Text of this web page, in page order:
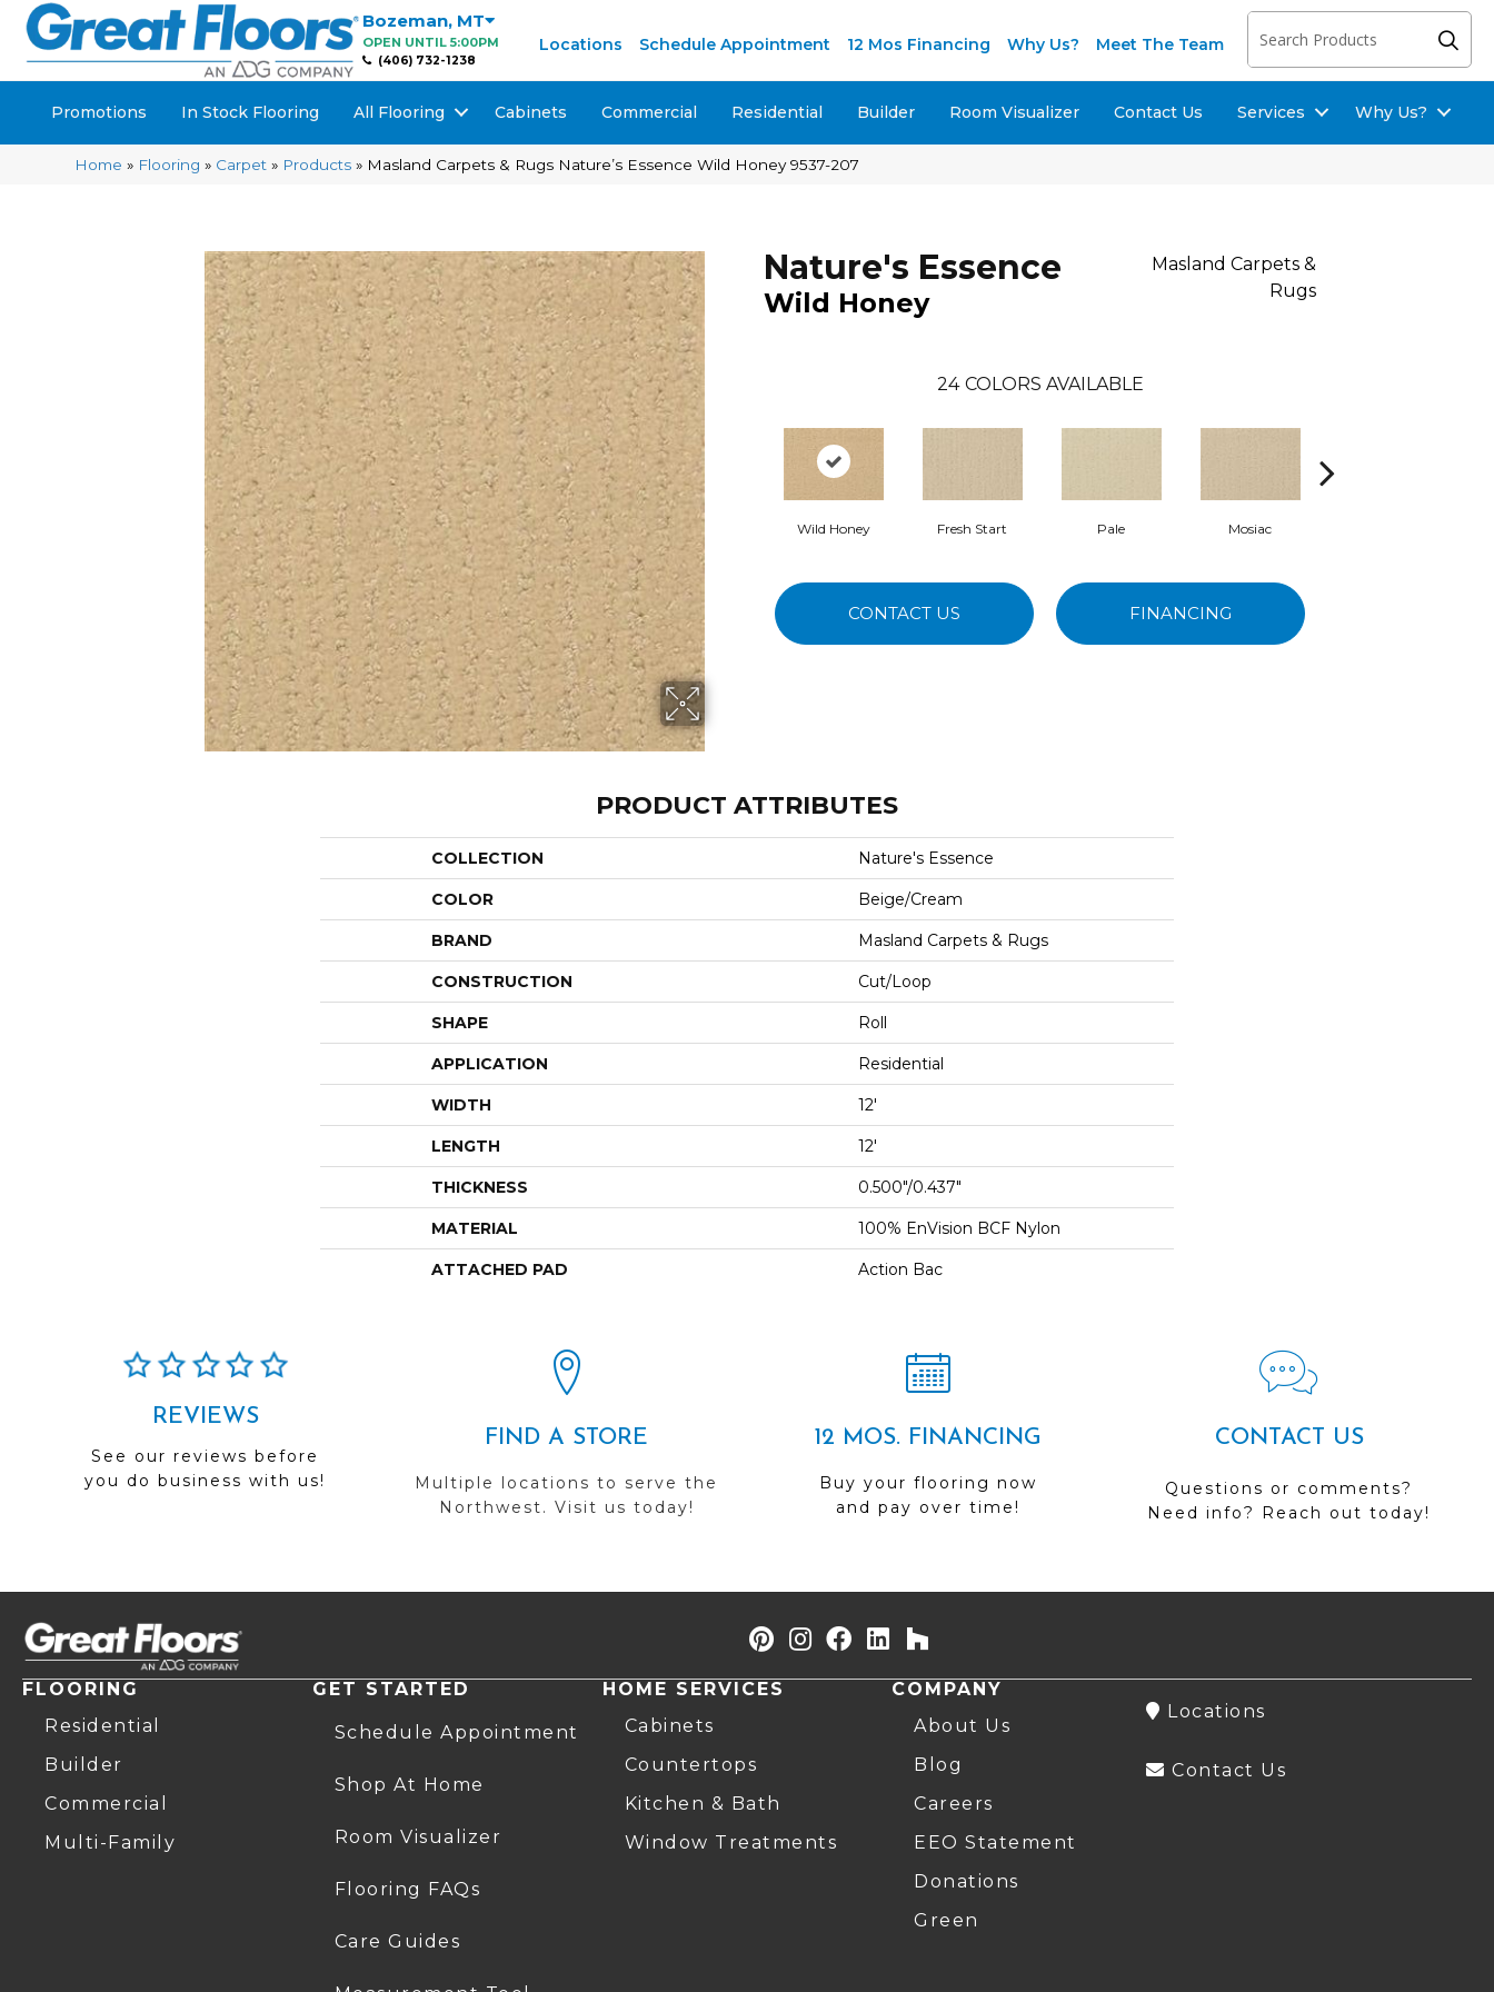
Bozeman, MT
OPEN UNTIL 5:00PM
(406) 732-1238
Locations Schedule Appointment 12 Mos Financing Why Us? Meet The Team
Promotions In Stock Flooring All Flooring Cabinets Commercial Residential Builder Room Visualizer Contact Us Services Why Us?
Home » Flooring » Carpet » Products » Masland Carpets & Rugs Nature’s Essence Wild Honey 9537-207
Nature's Essence
Wild Honey
Masland Carpets &
Rugs
24 COLORS AVAILABLE
Wild Honey Fresh Start Pale Mosiac
CONTACT US FINANCING
PRODUCT ATTRIBUTES
COLLECTION Nature's Essence
COLOR Beige/Cream
BRAND Masland Carpets & Rugs
CONSTRUCTION Cut/Loop
SHAPE Roll
APPLICATION Residential
WIDTH 12'
LENGTH 12'
THICKNESS 0.500"/0.437"
MATERIAL 100% EnVision BCF Nylon
ATTACHED PAD Action Bac
REVIEWS
See our reviews before
you do business with us!
FIND A STORE
Multiple locations to serve the
Northwest. Visit us today!
12 MOS. FINANCING
Buy your flooring now
and pay over time!
CONTACT US
Questions or comments?
Need info? Reach out today!
FLOORING
Residential
Builder
Commercial
Multi-Family
GET STARTED
Schedule Appointment
Shop At Home
Room Visualizer
Flooring FAQs
Care Guides
HOME SERVICES
Cabinets
Countertops
Kitchen & Bath
Window Treatments
COMPANY
About Us
Blog
Careers
EEO Statement
Donations
Green
Locations
Contact Us